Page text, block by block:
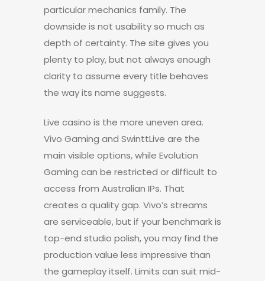
particular mechanics family. The
downside is not usability so much as
depth of certainty. The site gives you
plenty to play, but not always enough
clarity to assume every title behaves
the way its name suggests.
Live casino is the more uneven area.
Vivo Gaming and SwinttLive are the
main visible options, while Evolution
Gaming can be restricted or difficult to
access from Australian IPs. That
creates a quality gap. Vivo’s streams
are serviceable, but if your benchmark is
top-end studio polish, you may find the
production value less impressive than
the gameplay itself. Limits can suit mid-